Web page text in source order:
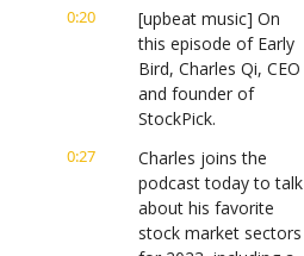
0:20
[upbeat music] On
this episode of Early
Bird, Charles Qi, CEO
and founder of
StockPick.
0:27
Charles joins the
podcast today to talk
about his favorite
stock market sectors